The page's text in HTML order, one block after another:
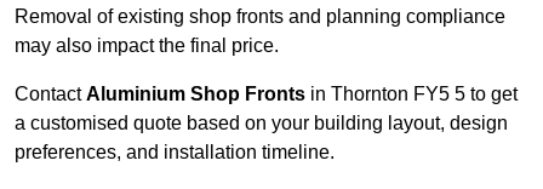
Removal of existing shop fronts and planning compliance
may also impact the final price.
ContactAluminium Shop Fronts in Thornton FY5 5 to get
a customised quote based on your building layout, design
preferences, and installation timeline.